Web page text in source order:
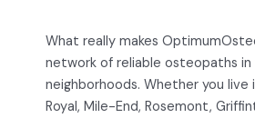
What really makes
network of reliable osteopaths in
neighborhoods. Whether you
Royal, Mile-End, Rosemont,